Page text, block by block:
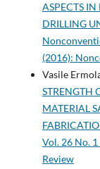
ASPECTS
DRILLING
(2016):
Vasile
STRENGTH
MATERIAL
Vol. 26 No.
Review